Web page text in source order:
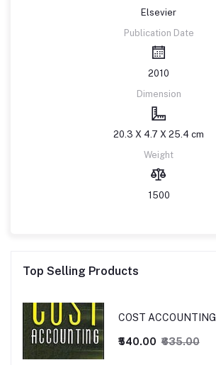
Elsevier
Publication Date
2010
Dimension
20.3 X 4.7 X 25.4 cm
Weight
1500
Top Selling Products
COST ACCOUNTING
₹540.00 ₹635.00